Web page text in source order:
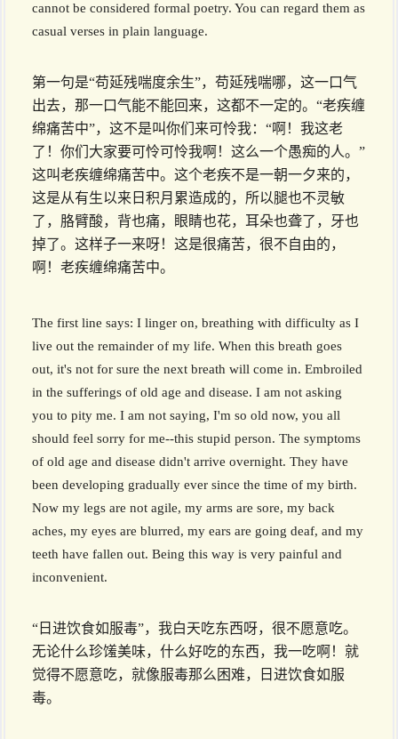
cannot be considered formal poetry. You can regard them as
casual verses in plain language.
第一句是“苟延残喘度余生”，苟延残喘哪，这一口气
出去，那一口气能不能回来，这都不一定的。“老疾缠
绵痛苦中”，这不是叫你们来可怜我：“啊！我这老
了！你们大家要可怜可怜我啊！这么一个愚痴的人。”
这叫老疾缠绵痛苦中。这个老疾不是一朝一夕来的，
这是从有生以来日积月累造成的，所以腿也不灵敏
了，胳臂酸，背也痛，眼睛也花，耳朵也聋了，牙也
掉了。这样子一来呀！这是很痛苦，很不自由的，
啊！老疾缠绵痛苦中。
The first line says: I linger on, breathing with difficulty as I
live out the remainder of my life. When this breath goes
out, it's not for sure the next breath will come in. Embroiled
in the sufferings of old age and disease. I am not asking
you to pity me. I am not saying, I'm so old now, you all
should feel sorry for me--this stupid person. The symptoms
of old age and disease didn't arrive overnight. They have
been developing gradually ever since the time of my birth.
Now my legs are not agile, my arms are sore, my back
aches, my eyes are blurred, my ears are going deaf, and my
teeth have fallen out. Being this way is very painful and
inconvenient.
“日进饮食如服毒”，我白天吃东西呀，很不愿意吃。
无论什么珍馐美味，什么好吃的东西，我一吃啊！就
觉得不愿意吃，就像服毒那么困难，日进饮食如服
毒。